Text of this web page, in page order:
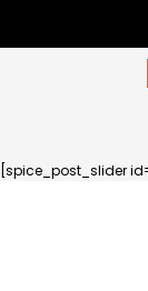
[spice_post_slider